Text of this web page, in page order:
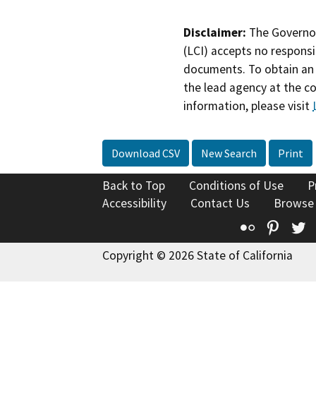
Disclaimer: The
(LCI) accepts no
documents. To obtain
the lead agency at the
information, please visit
Download CSV New Search Print
Back to Top Conditions of Use
Accessibility
Contact Us
Flickr
Copyright © 2026 State of California